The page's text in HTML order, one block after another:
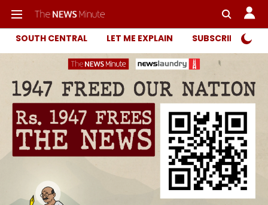
SOUTH CENTRAL LET ME EXPLAIN SUBSCRIBER